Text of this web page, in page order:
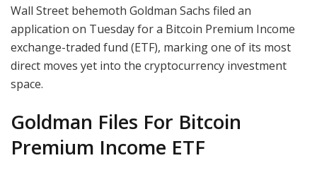
Wall Street behemoth Goldman Sachs filed an
application on Tuesday for a Bitcoin Premium Income
exchange-traded fund (ETF), marking one of its most
direct moves yet into the cryptocurrency investment
space.
Goldman Files For Bitcoin
Premium Income ETF